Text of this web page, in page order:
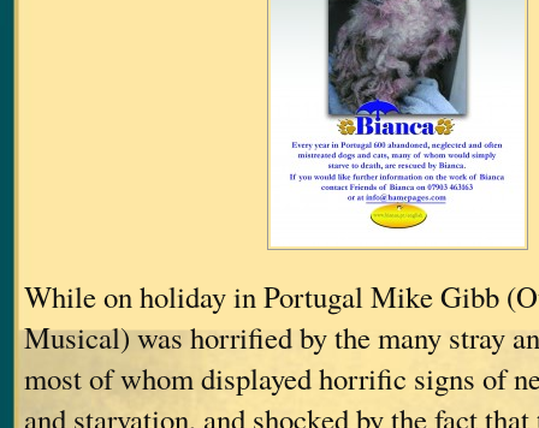
While on holiday in Portugal Mike Gibb
Musical) was horrified by the many stray
most of whom displayed horrific signs of
and starvation, and shocked by the fact